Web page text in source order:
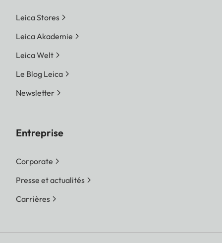
Leica Stores
Leica Akademie
Leica Welt
Le Blog Leica
Newsletter
Entreprise
Corporate
Presse et actualités
Carrières